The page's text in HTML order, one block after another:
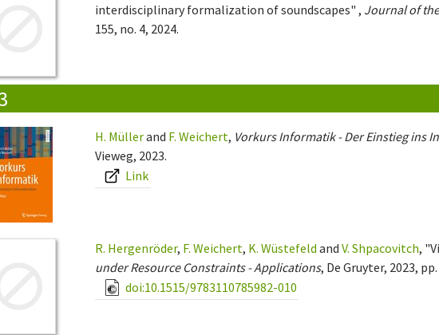
interdisciplinary formalization of soundscapes" , Journal of
155, no. 4, 2024.
H. Müllerand F. Weichert, Vorkurs Informatik - Der Einstieg ins
Vieweg, 2023.
Link
R. Hergenröder, F. Weichert, K. Wüstefeld andV. Shpacovitch,
under Resource Constraints - Applications, De Gruyter, 2023,
doi:10.1515/9783110785982-010